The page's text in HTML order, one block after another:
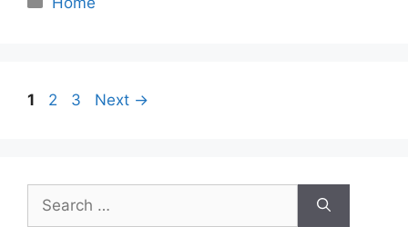
Page
1 Page
2 Page
3 Next →
Search
for: